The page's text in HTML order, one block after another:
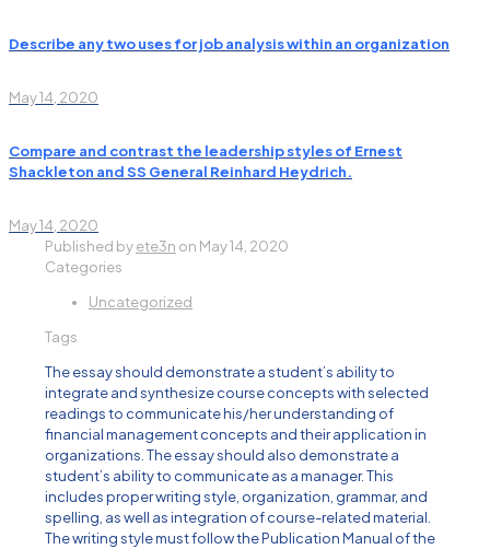
Describe any two uses for job analysis within an organization
May 14, 2020
Compare and contrast the leadership styles of Ernest
Shackleton and SS General Reinhard Heydrich.
May 14, 2020
Published byete3n on May 14, 2020
Categories
Uncategorized
Tags
The essay should demonstrate a student’s ability to
integrate and synthesize course concepts with selected
readings to communicate his/her understanding of
financial management concepts and their application in
organizations. The essay should also demonstrate a
student’s ability to communicate as a manager. This
includes proper writing style, organization, grammar, and
spelling, as well as integration of course-related material.
The writing style must follow the Publication Manual of the